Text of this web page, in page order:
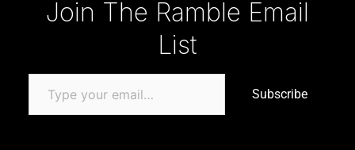
Join The Ramble Email
List
Subscribe